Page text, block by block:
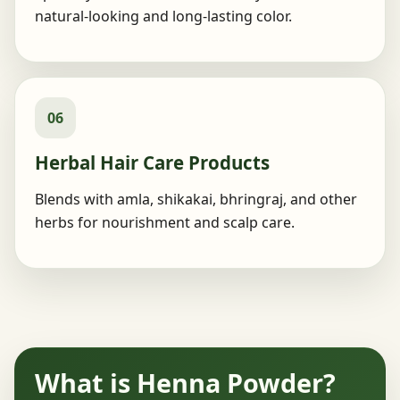
natural-looking and long-lasting color.
06
Herbal Hair Care Products
Blends with amla, shikakai, bhringraj, and other
herbs for nourishment and scalp care.
What is Henna Powder?